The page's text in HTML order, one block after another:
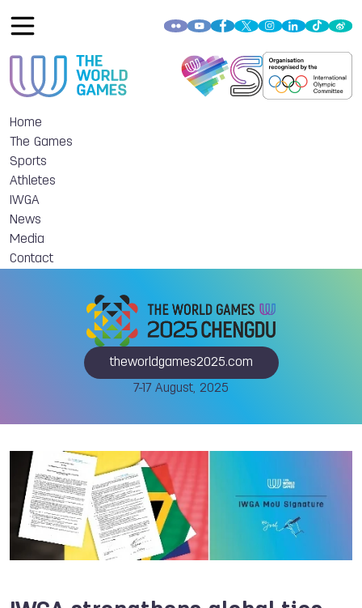
Home
The Games
Sports
Athletes
IWGA
News
Media
Contact
theworldgames2025.com
7-17 August, 2025